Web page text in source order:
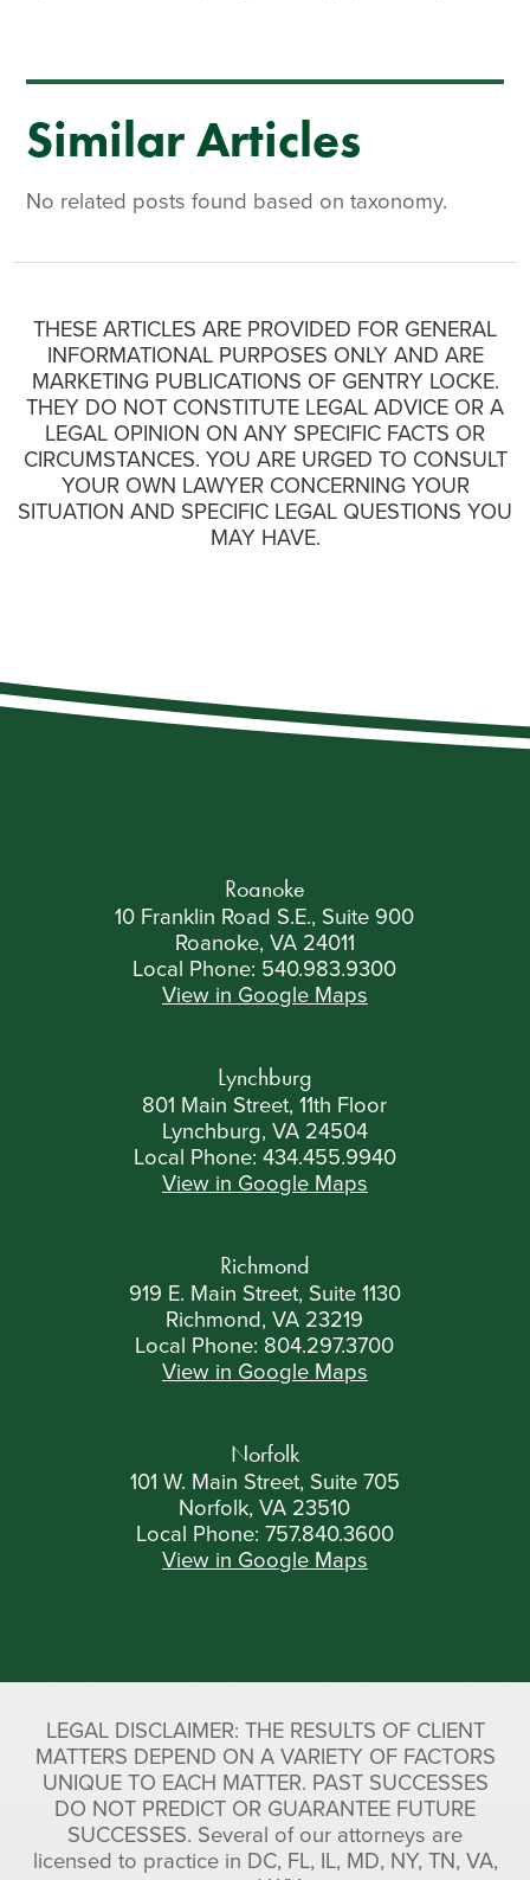
Similar Articles
No related posts found based on taxonomy.
THESE ARTICLES ARE PROVIDED FOR GENERAL
INFORMATIONAL PURPOSES ONLY AND ARE
MARKETING PUBLICATIONS OF GENTRY LOCKE.
THEY DO NOT CONSTITUTE LEGAL ADVICE OR A
LEGAL OPINION ON ANY SPECIFIC FACTS OR
CIRCUMSTANCES. YOU ARE URGED TO CONSULT
YOUR OWN LAWYER CONCERNING YOUR
SITUATION AND SPECIFIC LEGAL QUESTIONS YOU
MAY HAVE.
Roanoke
10 Franklin Road S.E., Suite 900
Roanoke, VA 24011
Local Phone: 540.983.9300
View in Google Maps
Lynchburg
801 Main Street, 11th Floor
Lynchburg, VA 24504
Local Phone: 434.455.9940
View in Google Maps
Richmond
919 E. Main Street, Suite 1130
Richmond, VA 23219
Local Phone: 804.297.3700
View in Google Maps
Norfolk
101 W. Main Street, Suite 705
Norfolk, VA 23510
Local Phone: 757.840.3600
View in Google Maps
LEGAL DISCLAIMER: THE RESULTS OF CLIENT
MATTERS DEPEND ON A VARIETY OF FACTORS
UNIQUE TO EACH MATTER. PAST SUCCESSES
DO NOT PREDICT OR GUARANTEE FUTURE
SUCCESSES. Several of our attorneys are
licensed to practice in DC, FL, IL, MD, NY, TN, VA,